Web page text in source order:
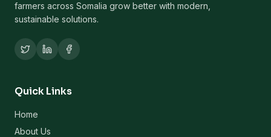
farmers across Somalia grow better with modern,
sustainable solutions.
Quick Links
Home
About Us